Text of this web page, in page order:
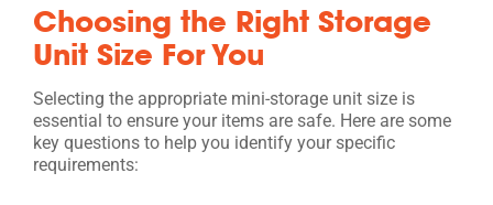
Choosing the Right Storage
Unit Size For You
Selecting the appropriate mini-storage unit size is
essential to ensure your items are safe. Here are some
key questions to help you identify your specific
requirements: